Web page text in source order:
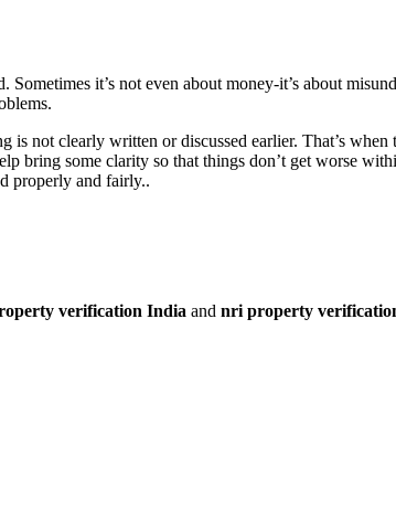
it’s not even about money-it’s about
not clearly written or discussed earlier. That’s when
bring some clarity so that things don’t get worse
properly and fairly..
verification India and nri property